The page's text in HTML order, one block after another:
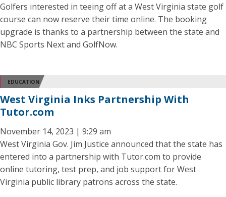
Golfers interested in teeing off at a West Virginia state golf
course can now reserve their time online. The booking
upgrade is thanks to a partnership between the state and
NBC Sports Next and GolfNow.
EDUCATION
West Virginia Inks Partnership With
Tutor.com
November 14, 2023 | 9:29 am
West Virginia Gov. Jim Justice announced that the state has
entered into a partnership with Tutor.com to provide
online tutoring, test prep, and job support for West
Virginia public library patrons across the state.